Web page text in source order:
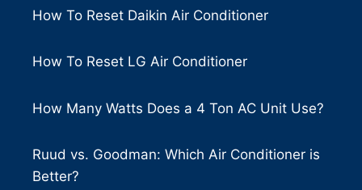
How To Reset Daikin Air Conditioner
How To Reset LG Air Conditioner
How Many Watts Does a 4 Ton AC Unit Use?
Ruud vs. Goodman: Which Air Conditioner is
Better?